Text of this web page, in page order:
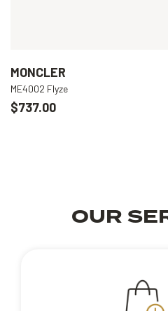
MONCLER
ME4002 Flyze
$737.00
OUR